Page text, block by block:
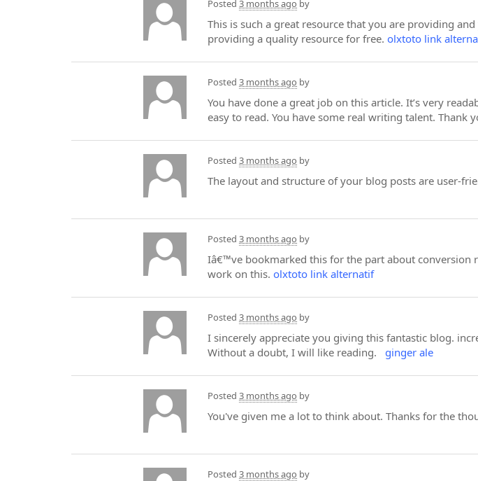
Posted 3 months ago by
This is such a great resource that you are providing
providing a quality resource for free. olxtoto link
Posted 3 months ago by
You have done a great job on this article. It’s very
easy to read. You have some real writing talent. Thank
Posted 3 months ago by
The layout and structure of your blog posts are user-
Posted 3 months ago by
Iâ€™ve bookmarked this for the part about conversion
work on this. olxtoto link alternatif
Posted 3 months ago by
I sincerely appreciate you giving this fantastic blog.
Without a doubt, I will like reading. ginger ale
Posted 3 months ago by
You've given me a lot to think about. Thanks for the
Posted 3 months ago by